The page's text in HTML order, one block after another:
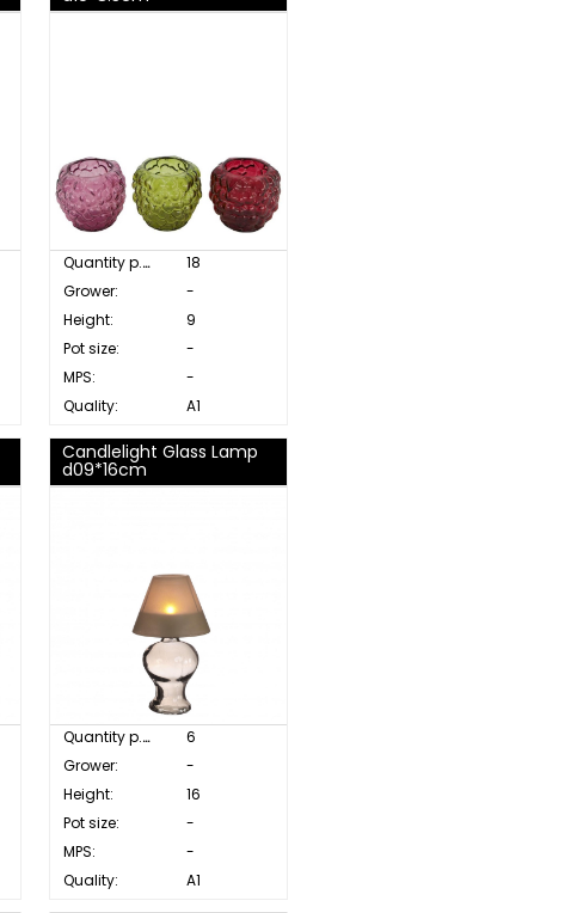
Quantity p. box:
18
Grower:
-
Height:
9
Pot size:
-
MPS:
-
Quality:
A1
Candlelight Glass Lamp
d09*16cm
Quantity p. box:
6
Grower:
-
Height:
16
Pot size:
-
MPS:
-
Quality:
A1